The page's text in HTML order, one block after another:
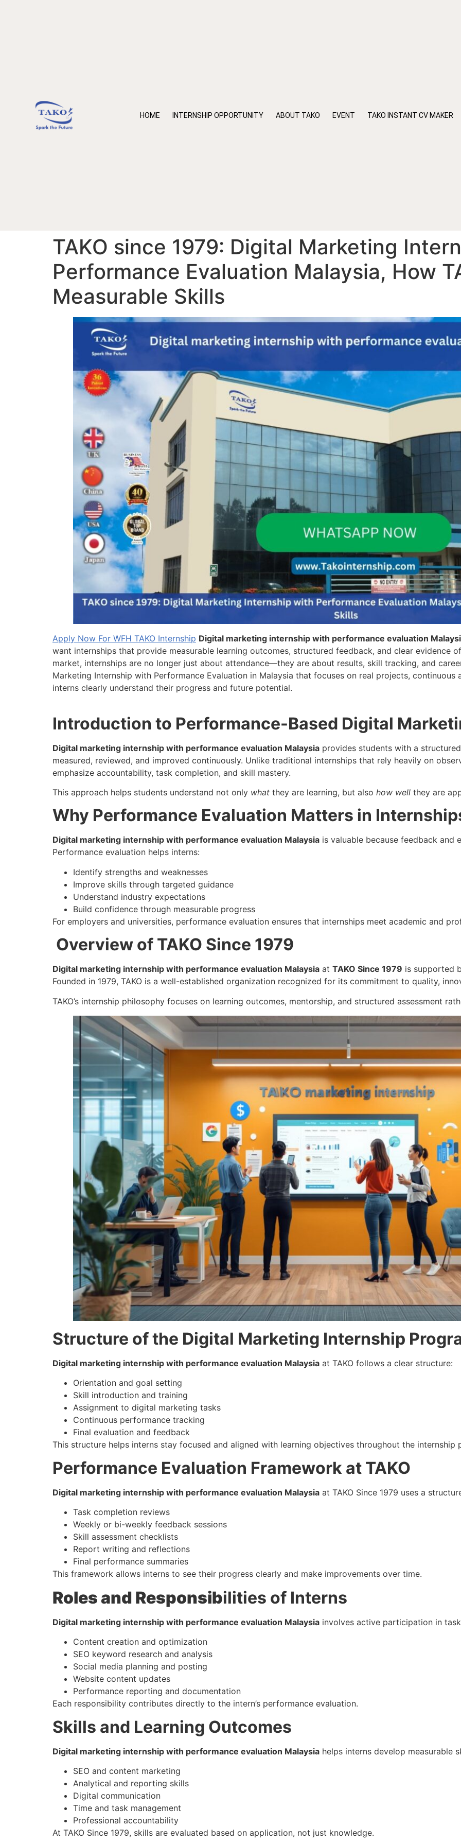
HOME INTERNSHIP OPPORTUNITY ABOUT TAKO EVENT TAKO INSTANT CV MAKER
TAKO since 1979: Digital Marketing
Performance Evaluation Malaysia, How
Measurable Skills
Apply Now For WFH TAKO Internship Digital marketing internship with performance evaluation
want internships that provide measurable learning outcomes, structured feedback, and clear evidence
market, internships are no longer just about attendance—they are about results, skill tracking, and
Marketing Internship with Performance Evaluation in Malaysia that focuses on real projects, continuous
interns clearly understand their progress and future potential.
Introduction to Performance-Based Digital
Digital marketing internship with performance evaluation Malaysia provides students with a
measured, reviewed, and improved continuously. Unlike traditional internships that rely heavily on
emphasize accountability, task completion, and skill mastery.
This approach helps students understand not only what they are learning, but also how well they are
Why Performance Evaluation Matters in
Digital marketing internship with performance evaluation Malaysia is valuable because feedback and
Performance evaluation helps interns:
Identify strengths and weaknesses
Improve skills through targeted guidance
Understand industry expectations
Build confidence through measurable progress
For employers and universities, performance evaluation ensures that internships meet academic and
Overview of TAKO Since 1979
Digital marketing internship with performance evaluation Malaysia at TAKO Since 1979 is supported
Founded in 1979, TAKO is a well-established organization recognized for its commitment to quality,
TAKO’s internship philosophy focuses on learning outcomes, mentorship, and structured assessment
Structure of the Digital Marketing Internship
Digital marketing internship with performance evaluation Malaysia at TAKO follows a clear structure:
Orientation and goal setting
Skill introduction and training
Assignment to digital marketing tasks
Continuous performance tracking
Final evaluation and feedback
This structure helps interns stay focused and aligned with learning objectives throughout the internship
Performance Evaluation Framework at TAKO
Digital marketing internship with performance evaluation Malaysia at TAKO Since 1979 uses a
Task completion reviews
Weekly or bi-weekly feedback sessions
Skill assessment checklists
Report writing and reflections
Final performance summaries
This framework allows interns to see their progress clearly and make improvements over time.
Roles and Responsibilities of Interns
Digital marketing internship with performance evaluation Malaysia involves active participation in
Content creation and optimization
SEO keyword research and analysis
Social media planning and posting
Website content updates
Performance reporting and documentation
Each responsibility contributes directly to the intern’s performance evaluation.
Skills and Learning Outcomes
Digital marketing internship with performance evaluation Malaysia helps interns develop measurable
SEO and content marketing
Analytical and reporting skills
Digital communication
Time and task management
Professional accountability
At TAKO Since 1979, skills are evaluated based on application, not just knowledge.